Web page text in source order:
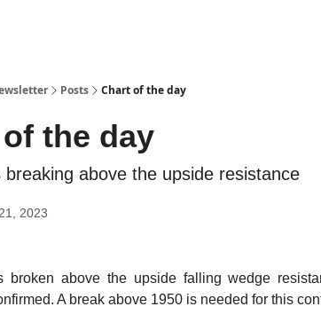
Posts Chart of the day
the day
breaking above the upside resistance
2023
broken above the upside falling wedge
A break above 1950 is needed for this